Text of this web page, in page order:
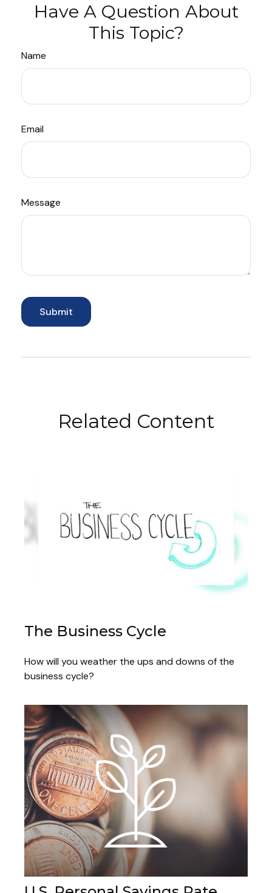
Have A Question About
This Topic?
Name
Email
Message
Related Content
The Business Cycle
How will you weather the ups and downs of the
business cycle?